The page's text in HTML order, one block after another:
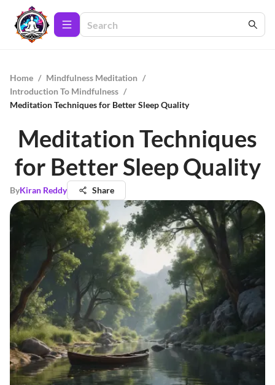
Home / Mindfulness Meditation /
Introduction To Mindfulness /
Meditation Techniques for Better Sleep Quality
Meditation Techniques
for Better Sleep Quality
ByKiran Reddy Share